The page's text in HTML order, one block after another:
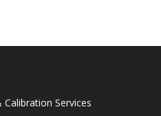
Calibration Services